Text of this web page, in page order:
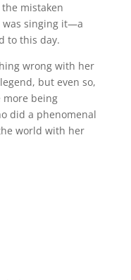
mistaken
was singing it—a
to this day.
wrong with her
but even so,
more being
did a phenomenal
world with her